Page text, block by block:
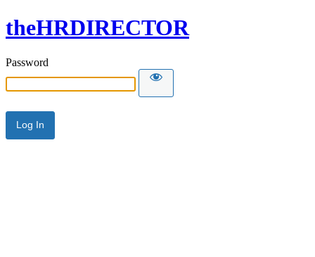
theHRDIRECTOR
Password